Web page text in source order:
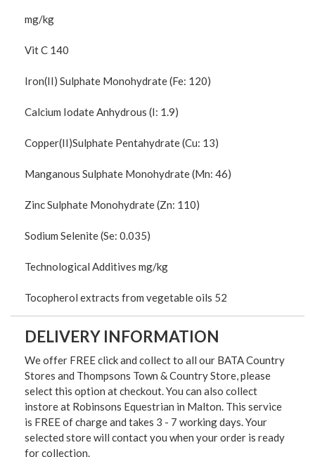
mg/kg
Vit C 140
Iron(II) Sulphate Monohydrate (Fe: 120)
Calcium Iodate Anhydrous (I: 1.9)
Copper(II)Sulphate Pentahydrate (Cu: 13)
Manganous Sulphate Monohydrate (Mn: 46)
Zinc Sulphate Monohydrate (Zn: 110)
Sodium Selenite (Se: 0.035)
Technological Additives mg/kg
Tocopherol extracts from vegetable oils 52
DELIVERY INFORMATION
We offer FREE click and collect to all our BATA Country
Stores and Thompsons Town & Country Store, please
select this option at checkout. You can also collect
instore at Robinsons Equestrian in Malton. This service
is FREE of charge and takes 3 - 7 working days. Your
selected store will contact you when your order is ready
for collection.